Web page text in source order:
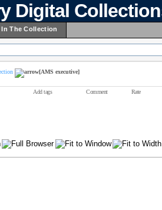
Digital
The Collection
[AMS executive]
Add tags Comment Rate